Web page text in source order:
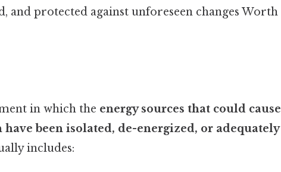
and protected against unforeseen changes Worth
in which the energy sources that could cause
been isolated, de-energized, or adequately
includes: